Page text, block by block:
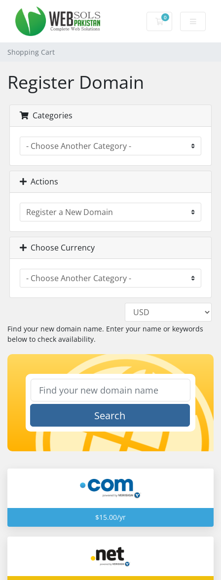
0
Shopping Cart
Shopping Cart
Register Domain
Categories
Actions
Choose Currency
Find your new domain name. Enter your name or keywords
below to check availability.
Search
$15.00/yr